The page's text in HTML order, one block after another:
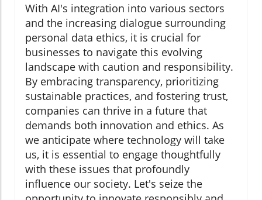
With AI's integration into various sectors
and the increasing dialogue surrounding
personal data ethics, it is crucial for
businesses to navigate this evolving
landscape with caution and responsibility.
By embracing transparency, prioritizing
sustainable practices, and fostering trust,
companies can thrive in a future that
demands both innovation and ethics. As
we anticipate where technology will take
us, it is essential to engage thoughtfully
with these issues that profoundly
influence our society. Let's seize the